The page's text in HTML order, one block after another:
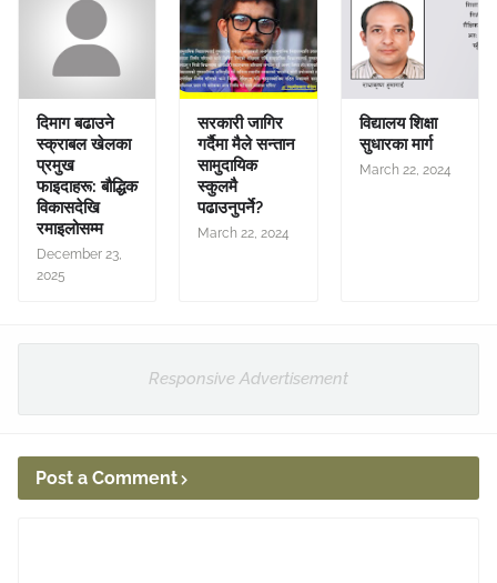
दिमाग बढाउने
स्क्राबल खेलका
प्रमुख
फाइदाहरू: बौद्धिक
विकासदेखि
रमाइलोसम्म
December 23,
2025
सरकारी जागिर
गर्दैमा मैले सन्तान
सामुदायिक
स्कुलमै
पढाउनुपर्ने?
March 22, 2024
विद्यालय शिक्षा
सुधारका मार्ग
March 22, 2024
Responsive Advertisement
Post a Comment